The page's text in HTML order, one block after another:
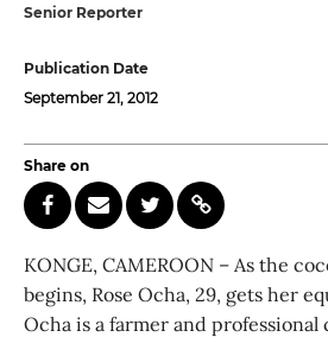
Senior Reporter
Publication Date
September 21, 2012
Share on
KONGE, CAMEROON – As the
begins, Rose Ocha, 29, gets her
Ocha is a farmer and professional